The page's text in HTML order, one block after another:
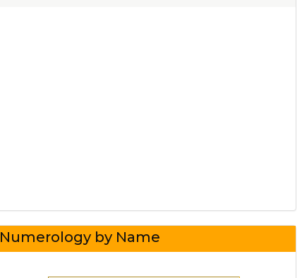
Numerology by Name